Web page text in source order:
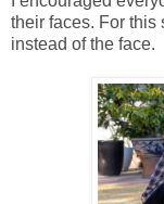
their faces. For this
instead of the face.